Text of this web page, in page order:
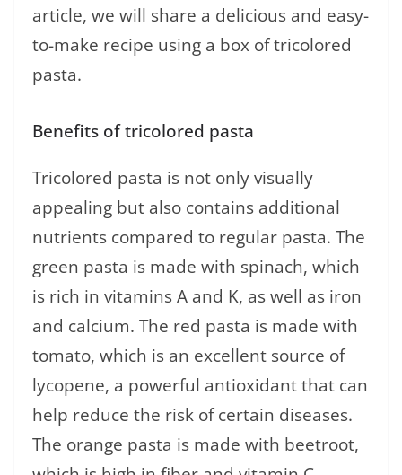
article, we will share a delicious and easy-
to-make recipe using a box of tricolored
pasta.
Benefits of tricolored pasta
Tricolored pasta is not only visually
appealing but also contains additional
nutrients compared to regular pasta. The
green pasta is made with spinach, which
is rich in vitamins A and K, as well as iron
and calcium. The red pasta is made with
tomato, which is an excellent source of
lycopene, a powerful antioxidant that can
help reduce the risk of certain diseases.
The orange pasta is made with beetroot,